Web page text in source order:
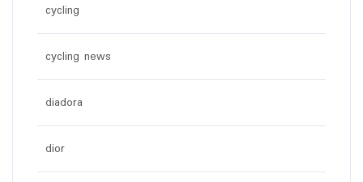
cycling
cycling news
diadora
dior